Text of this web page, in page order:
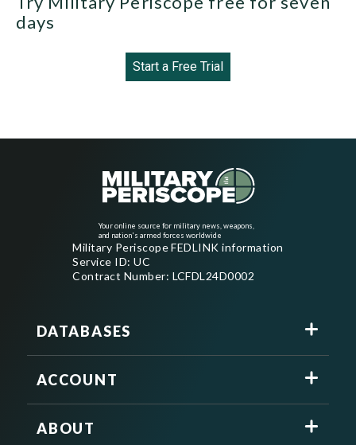
days
Start a Free Trial
Your online source for military news, weapons,
and nation's armed forces worldwide
Military Periscope FEDLINK information
Service ID: UC
Contract Number: LCFDL24D0002
DATABASES
ACCOUNT
ABOUT